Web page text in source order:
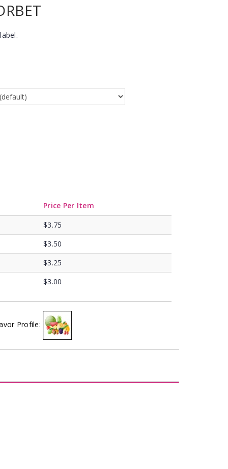
Price Per Item
$3.75
$3.50
$3.25
$3.00
Profile: